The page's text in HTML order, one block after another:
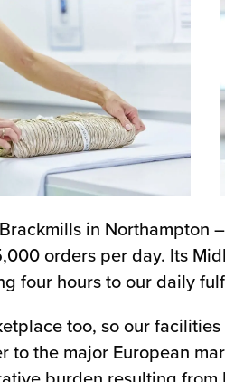
in Northampton
orders per day. Its
four hours to our daily
too, so our
to the major European